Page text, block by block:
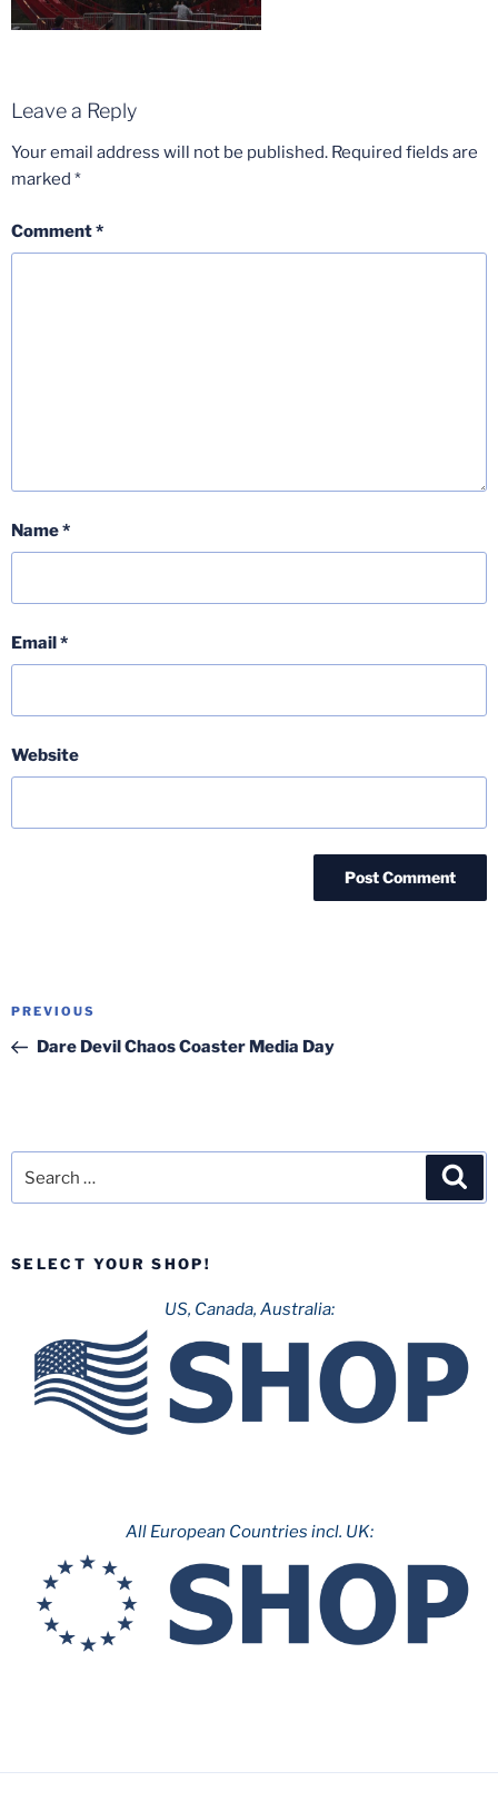
Leave a Reply
Your email address will not be published. Required fields are
marked *
Comment*
Name*
Email*
Website
Post
Previous
Post
PREVIOUS
Dare Devil Chaos Coaster Media Day
SELECT YOUR SHOP!
US, Canada, Australia:
All European Countries incl. UK: